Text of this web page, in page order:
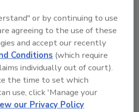
Canadian Fires and
Tariffs Impacting
Construction
or by continuing to use
agreeing to the use of these
and accept our recently
Conditions (which require
individually out of court).
the time to set which
use, click 'Manage your
our Privacy Policy